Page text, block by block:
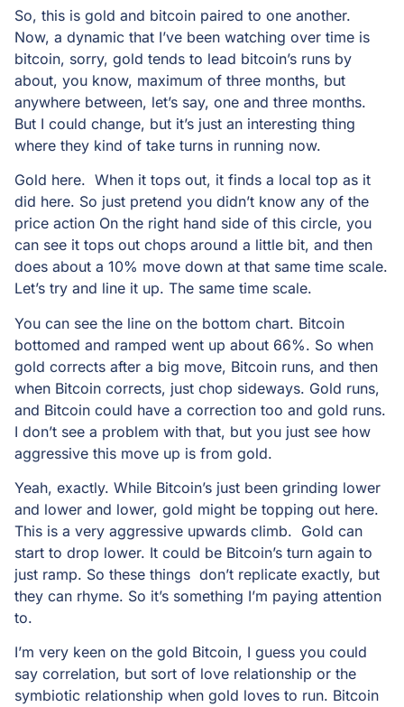
So, this is gold and bitcoin paired to one another.
Now, a dynamic that I’ve been watching over time is
bitcoin, sorry, gold tends to lead bitcoin’s runs by
about, you know, maximum of three months, but
anywhere between, let’s say, one and three months.
But I could change, but it’s just an interesting thing
where they kind of take turns in running now.
Gold here. When it tops out, it finds a local top as it
did here. So just pretend you didn’t know any of the
price action On the right hand side of this circle, you
can see it tops out chops around a little bit, and then
does about a 10% move down at that same time scale.
Let’s try and line it up. The same time scale.
You can see the line on the bottom chart. Bitcoin
bottomed and ramped went up about 66%. So when
gold corrects after a big move, Bitcoin runs, and then
when Bitcoin corrects, just chop sideways. Gold runs,
and Bitcoin could have a correction too and gold runs.
I don’t see a problem with that, but you just see how
aggressive this move up is from gold.
Yeah, exactly. While Bitcoin’s just been grinding lower
and lower and lower, gold might be topping out here.
This is a very aggressive upwards climb. Gold can
start to drop lower. It could be Bitcoin’s turn again to
just ramp. So these things don’t replicate exactly, but
they can rhyme. So it’s something I’m paying attention
to.
I’m very keen on the gold Bitcoin, I guess you could
say correlation, but sort of love relationship or the
symbiotic relationship when gold loves to run. Bitcoin